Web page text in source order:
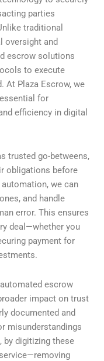
parties
traditional
oversight and
escrow solutions
to execute
At Plaza Escrow, we
for
efficiency in digital
trusted go-betweens,
obligations before
we can
and handle
error. This ensures
deal—whether you
payment for
escrow
impact on trust
documented and
misunderstandings
by digitizing these